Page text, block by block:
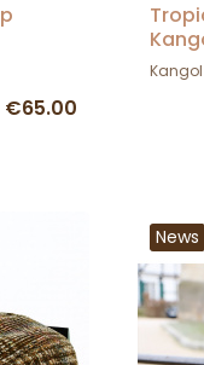
€65.00
Kangol
News